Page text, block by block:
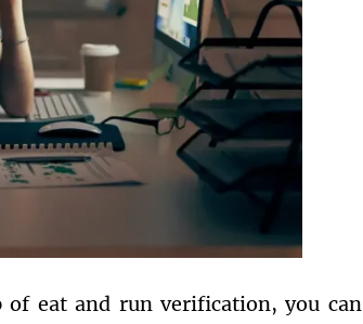
eat and run verification, you can